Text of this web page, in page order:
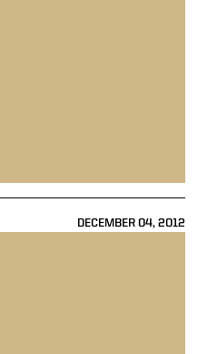
DECEMBER 04, 2012